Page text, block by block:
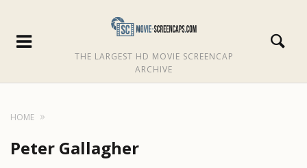
THE LARGEST HD MOVIE SCREENCAP
ARCHIVE
HOME
Peter Gallagher